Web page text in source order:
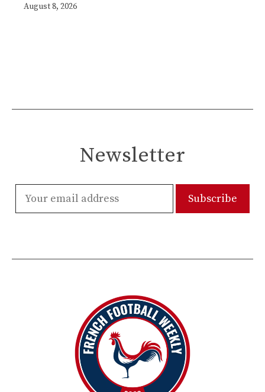
August 8, 2026
Newsletter